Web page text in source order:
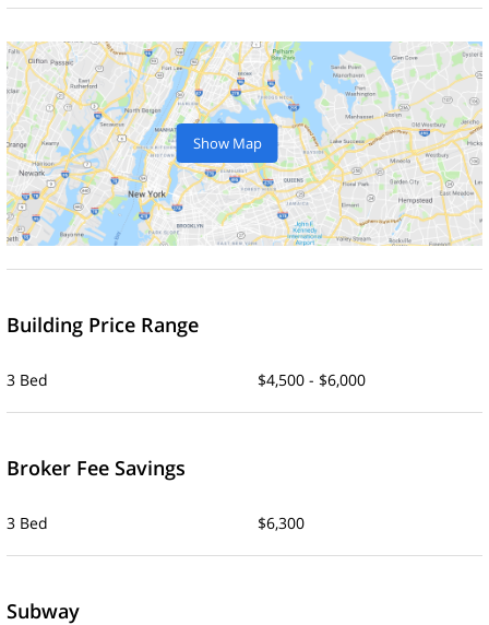
Show Map
Building Price Range
3 Bed $4,500 - $6,000
Broker Fee Savings
3 Bed $6,300
Subway